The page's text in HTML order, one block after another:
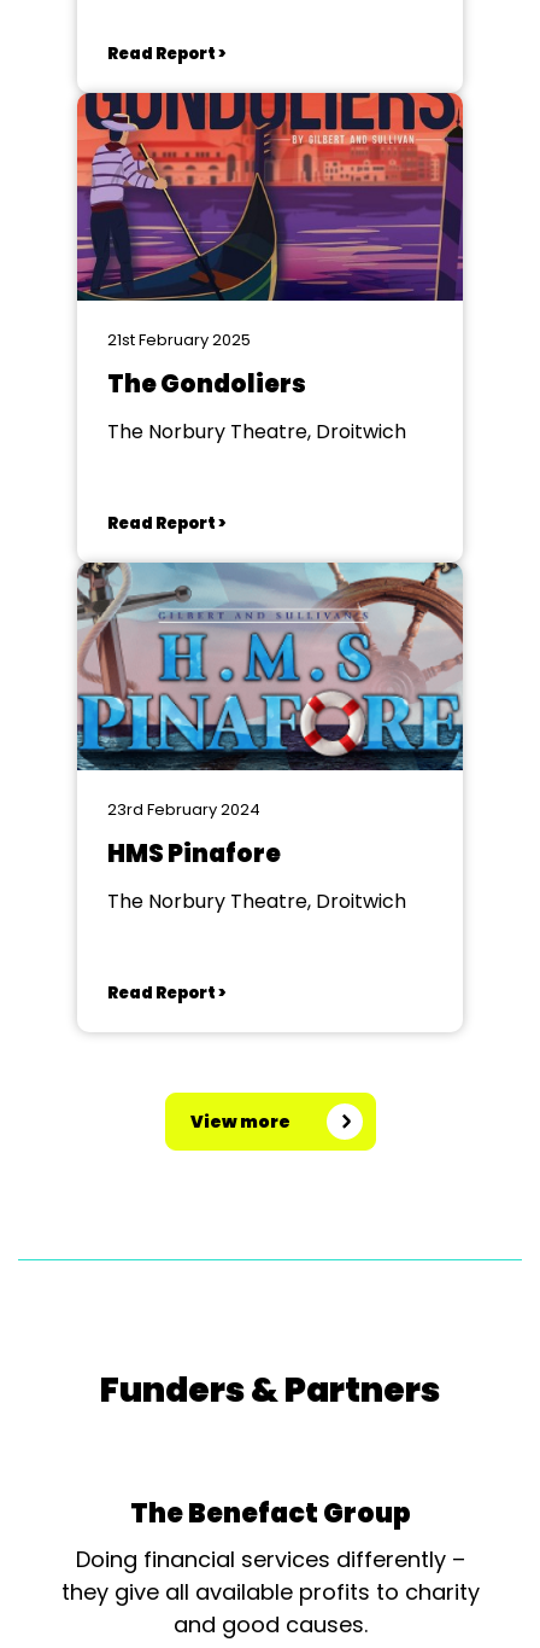
Read Report >
21st February 2025
The Gondoliers
The Norbury Theatre, Droitwich
Read Report >
23rd February 2024
HMS Pinafore
The Norbury Theatre, Droitwich
Read Report >
View more
Funders & Partners
The Benefact Group
Doing financial services differently –
they give all available profits to charity
and good causes.